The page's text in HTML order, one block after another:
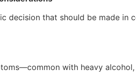
decision that should be made in
with heavy